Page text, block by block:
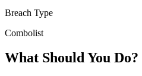
Breach Type
Combolist
What Should You Do?